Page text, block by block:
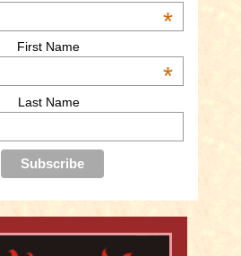
*
First Name
*
Last Name